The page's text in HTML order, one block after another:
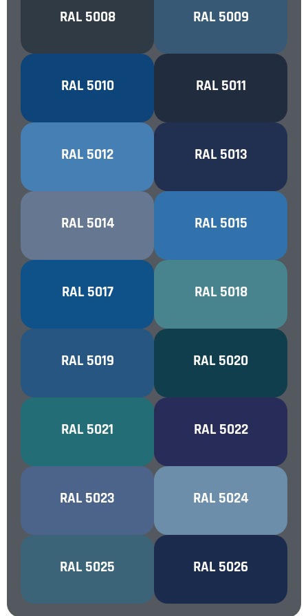
RAL 5008
GREY BLUE RAL 5009
AZURE BLUE
RAL 5010
GENTIAN BLUE RAL 5011
STEEL BLUE
RAL 5012
LIGHT BLUE RAL 5013
COBALT BLUE
RAL 5014
PIGEON BLUE RAL 5015
SKY BLUE
RAL 5017
TRAFFIC BLUE RAL 5018
TURQUOISE
BLUE
RAL 5019
CAPRI BLUE RAL 5020
OCEAN BLUE
RAL 5021
WATER BLUE RAL 5022
NIGHT BLUE
RAL 5023
DISTANT BLUE RAL 5024
PASTEL BLUE
RAL 5025
PEARL
GENTIAN BLUE RAL 5026
PEARL NIGHT
BLUE